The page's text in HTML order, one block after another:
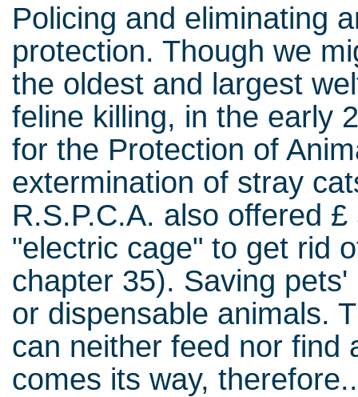
Policing and eliminating
protection. Though we
the oldest and largest
feline killing, in the early
for the Protection of
extermination of stray
R.S.P.C.A. also offered
"electric cage" to get rid
chapter 35). Saving
or dispensable animals.
can neither feed nor find
comes its way,